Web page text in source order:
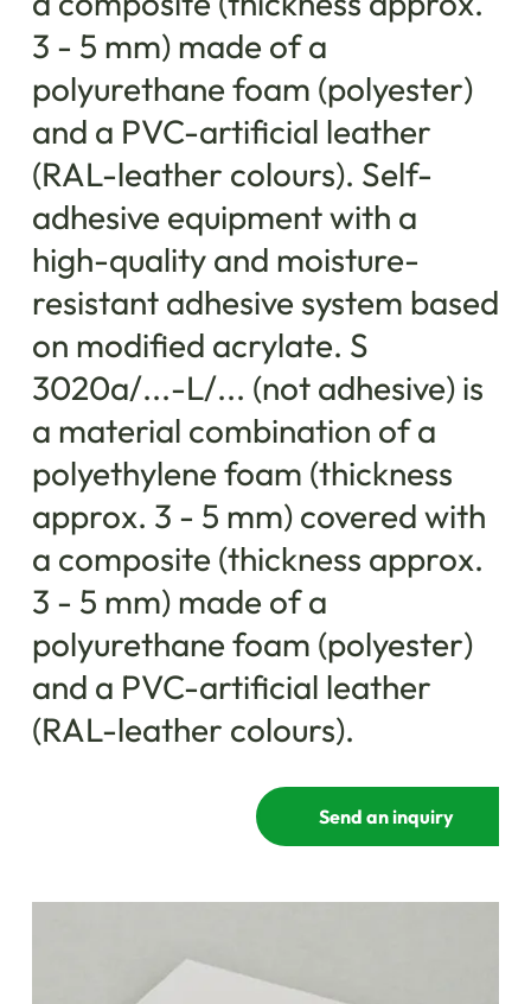
3 - 5 mm) made of a
polyurethane foam (polyester)
and a PVC-artificial leather
(RAL-leather colours). Self-
adhesive equipment with a
high-quality and moisture-
resistant adhesive system based
on modified acrylate. S
3020a/...-L/... (not adhesive) is
a material combination of a
polyethylene foam (thickness
approx. 3 - 5 mm) covered with
a composite (thickness approx.
3 - 5 mm) made ​​of a
polyurethane foam (polyester)
and a PVC-artificial leather
(RAL-leather colours).
Send an inquiry